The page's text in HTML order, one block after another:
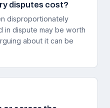
disputes cost?
disproportionately
in dispute may be worth
about it can be